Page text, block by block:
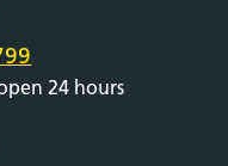
24 hours